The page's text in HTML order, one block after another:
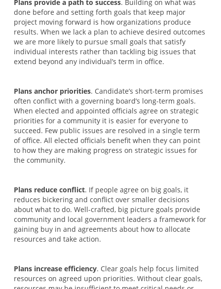
Plans provide a path to success. Building on what was
done before and setting forth goals that keep major
project moving forward is how organizations produce
results. When we lack a plan to achieve desired outcomes
we are more likely to pursue small goals that satisfy
individual interests rather than tackling big issues that
extend beyond any individual’s term in office.
Plans anchor priorities. Candidate’s short-term promises
often conflict with a governing board’s long-term goals.
When elected and appointed officials agree on strategic
priorities for a community it is easier for everyone to
succeed. Few public issues are resolved in a single term
of office. All elected officials benefit when they can point
to how they are making progress on strategic issues for
the community.
Plans reduce conflict. If people agree on big goals, it
reduces bickering and conflict over smaller decisions
about what to do. Well-crafted, big picture goals provide
community and local government leaders a framework for
gaining buy in and agreements about how to allocate
resources and take action.
Plans increase efficiency. Clear goals help focus limited
resources on agreed upon priorities. Without clear goals,